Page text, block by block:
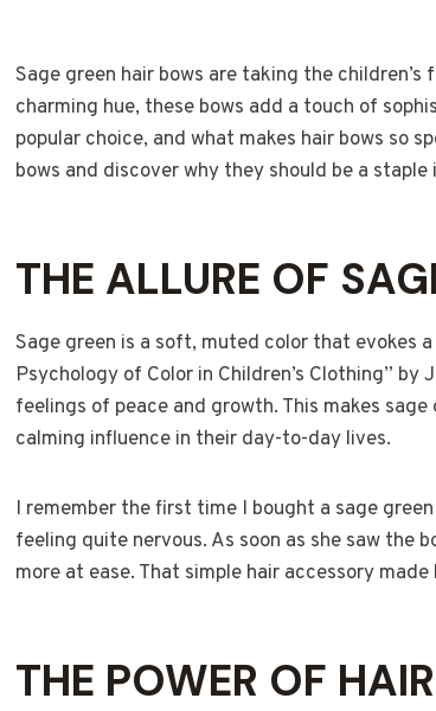
Sage green hair bows are taking the
charming hue, these bows add a touch of
popular choice, and what makes hair bows so
bows and discover why they should be a
THE ALLURE OF
Sage green is a soft, muted color that evokes
Psychology of Color in Children’s Clothing”
feelings of peace and growth. This makes
calming influence in their day-to-day lives.
I remember the first time I bought a sage
feeling quite nervous. As soon as she saw the
more at ease. That simple hair accessory
THE POWER OF